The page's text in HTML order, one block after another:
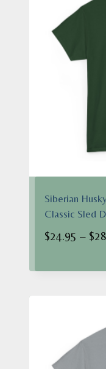
Siberian
Classic Sled
$24.95 – $